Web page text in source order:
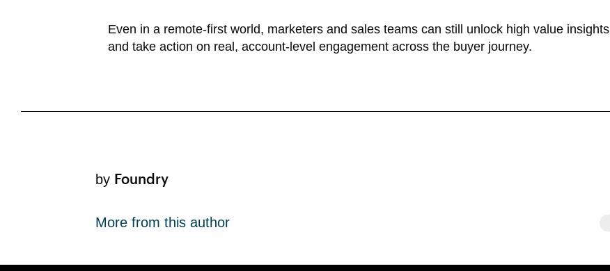
Even in a remote-first world, marketers and sales teams can still unlock high value insights
and take action on real, account-level engagement across the buyer journey.
by Foundry
More from this author